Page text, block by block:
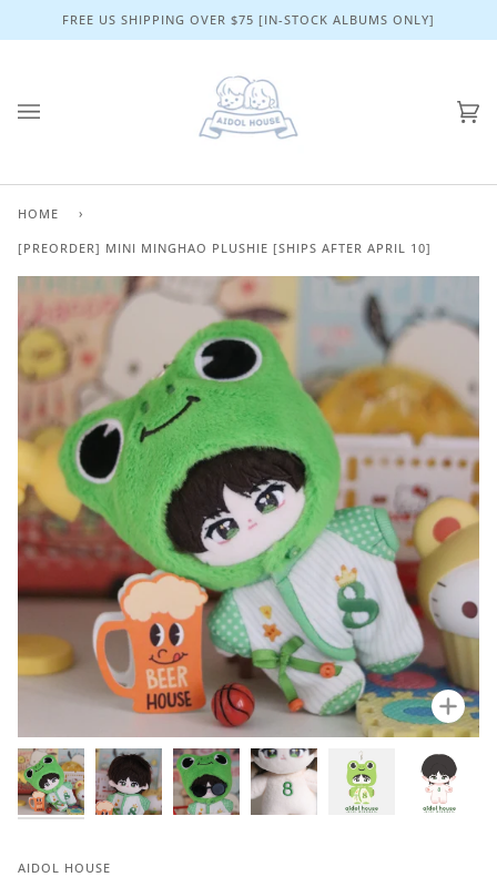
FREE US SHIPPING OVER $75 [IN-STOCK ALBUMS ONLY]
HOME ›
[PREORDER] MINI MINGHAO PLUSHIE [SHIPS AFTER APRIL 10]
AIDOL HOUSE